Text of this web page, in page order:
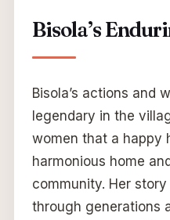
Bisola’s
Bisola’s actions and
legendary in the
women that a happy
harmonious home
community. Her
through generations